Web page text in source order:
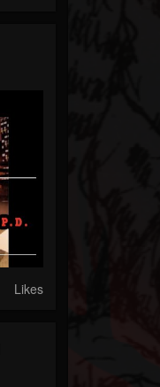
Likes